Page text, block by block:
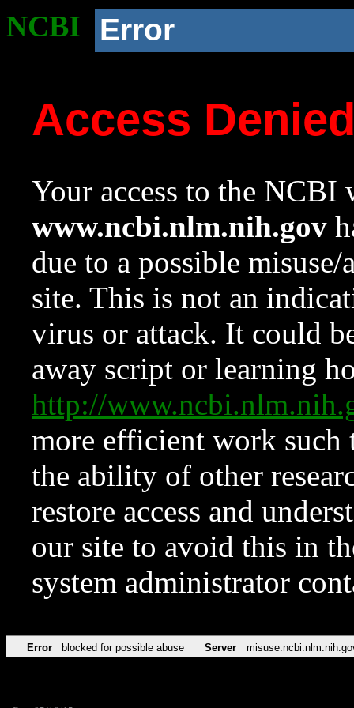
NCBI Error
Access
Your access to the NCBI
www.ncbi.nlm.nih.gov
due to a possible
site. This is not an
virus or attack. It could
away script or learning
http://
more efficient work such
the ability of other
restore access and
our site to avoid this in
system administrator
Error blocked for possible abuse Server